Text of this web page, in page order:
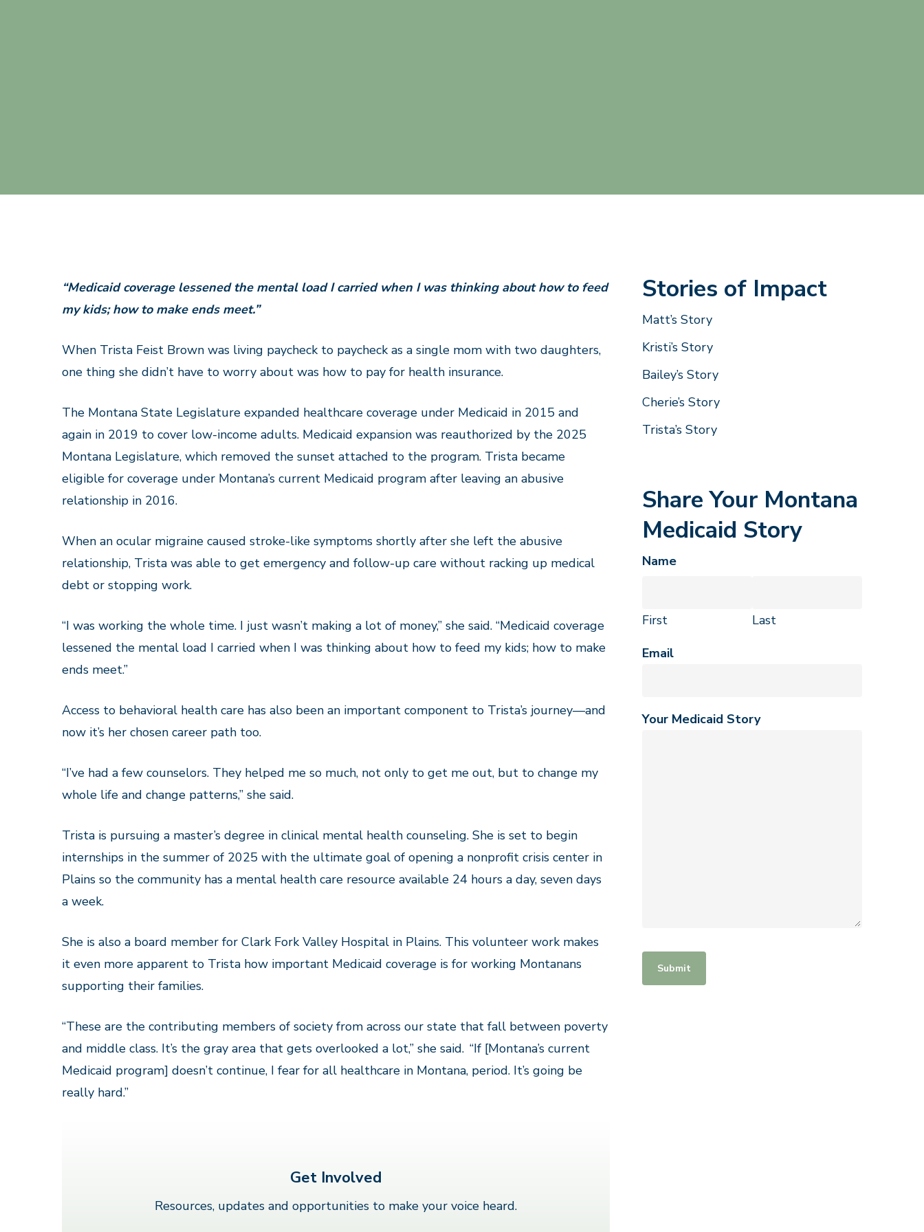
“Medicaid coverage lessened the mental load I carried when I was thinking about how to feed
my kids; how to make ends meet.”
When Trista Feist Brown was living paycheck to paycheck as a single mom with two daughters,
one thing she didn’t have to worry about was how to pay for health insurance.
The Montana State Legislature expanded healthcare coverage under Medicaid in 2015 and
again in 2019 to cover low-income adults. Medicaid expansion was reauthorized by the 2025
Montana Legislature, which removed the sunset attached to the program. Trista became
eligible for coverage under Montana’s current Medicaid program after leaving an abusive
relationship in 2016.
When an ocular migraine causedstroke-like symptoms shortly after she left the abusive
relationship, Trista was able to get emergency and follow-up care without racking up medical
debt or stopping work.
“I was working the whole time. I just wasn’t making a lot of money,” she said. “Medicaid coverage
lessened the mental load I carried when I was thinking about how to feed my kids; how to make
ends meet.”
Access to behavioral health care has also been an important component to Trista’s journey—and
now it’s her chosen career path too.
“I’ve had a few counselors. They helped me so much, not only to get me out, but to change my
whole life and change patterns,” she said.
Trista is pursuing a master’s degree in clinical mental health counseling. She is set to begin
internships in the summer of 2025 with the ultimate goal of opening a nonprofit crisis center in
Plains so the community has a mental health care resource available 24 hours a day, seven days
a week.
She is also a board member for Clark Fork Valley Hospital in Plains. This volunteer work makes
it even more apparent to Trista how important Medicaid coverage is for working Montanans
supporting their families.
“These are the contributing members of society from across our state that fall between poverty
and middle class. It’s the gray area that gets overlooked a lot,” she said. “If [Montana’s current
Medicaid program] doesn’t continue, I fear for all healthcare in Montana, period. It’s going be
really hard.”
Get Involved
Resources, updates and opportunities to make your voice heard.
Stories of Impact
Matt’s Story
Kristi’s Story
Bailey’s Story
Cherie’s Story
Trista’s Story
Share Your Montana
Medicaid Story
Name
First
Last
Email
Your Medicaid Story